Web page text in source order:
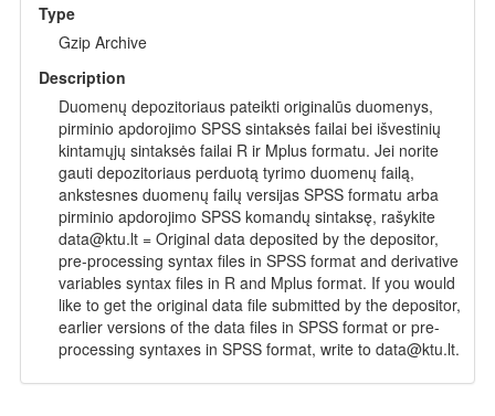
Type
Gzip Archive
Description
Duomenų depozitoriaus pateikti originalūs duomenys,
pirminio apdorojimo SPSS sintaksės failai bei išvestinių
kintamųjų sintaksės failai R ir Mplus formatu. Jei norite
gauti depozitoriaus perduotą tyrimo duomenų failą,
ankstesnes duomenų failų versijas SPSS formatu arba
pirminio apdorojimo SPSS komandų sintaksę, rašykite
data@ktu.lt = Original data deposited by the depositor,
pre-processing syntax files in SPSS format and derivative
variables syntax files in R and Mplus format. If you would
like to get the original data file submitted by the depositor,
earlier versions of the data files in SPSS format or pre-
processing syntaxes in SPSS format, write to data@ktu.lt.